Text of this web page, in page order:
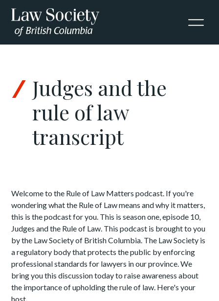
Judges and the
rule of law
transcript
Welcome to the Rule of Law Matters podcast. If you're
wondering what the Rule of Law means and why it matters,
this is the podcast for you. This is season one, episode 10,
Judges and the Rule of Law. This podcast is brought to you
by the Law Society of British Columbia. The Law Society is
a regulatory body that protects the public by enforcing
professional standards for lawyers in our province. We
bring you this discussion today to raise awareness about
the importance of upholding the rule of law. Here's your
host.